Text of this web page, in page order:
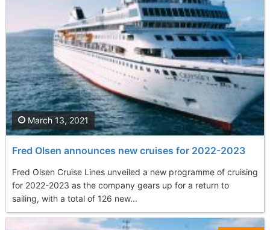
Fred Olsen announces new cruises for 2022-2023
Fred Olsen Cruise Lines unveiled a new programme of cruising
for 2022-2023 as the company gears up for a return to
sailing, with a total of 126 new...
March 13, 2021